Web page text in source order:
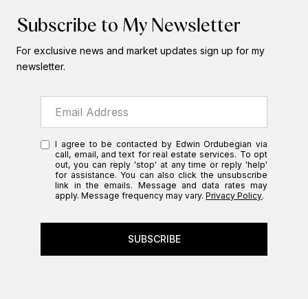
Subscribe to My Newsletter
For exclusive news and market updates sign up for my
newsletter.
I agree to be contacted by Edwin Ordubegian via
call, email, and text for real estate services. To opt
out, you can reply 'stop' at any time or reply 'help'
for assistance. You can also click the unsubscribe
link in the emails. Message and data rates may
apply. Message frequency may vary.Privacy Policy.
SUBSCRIBE